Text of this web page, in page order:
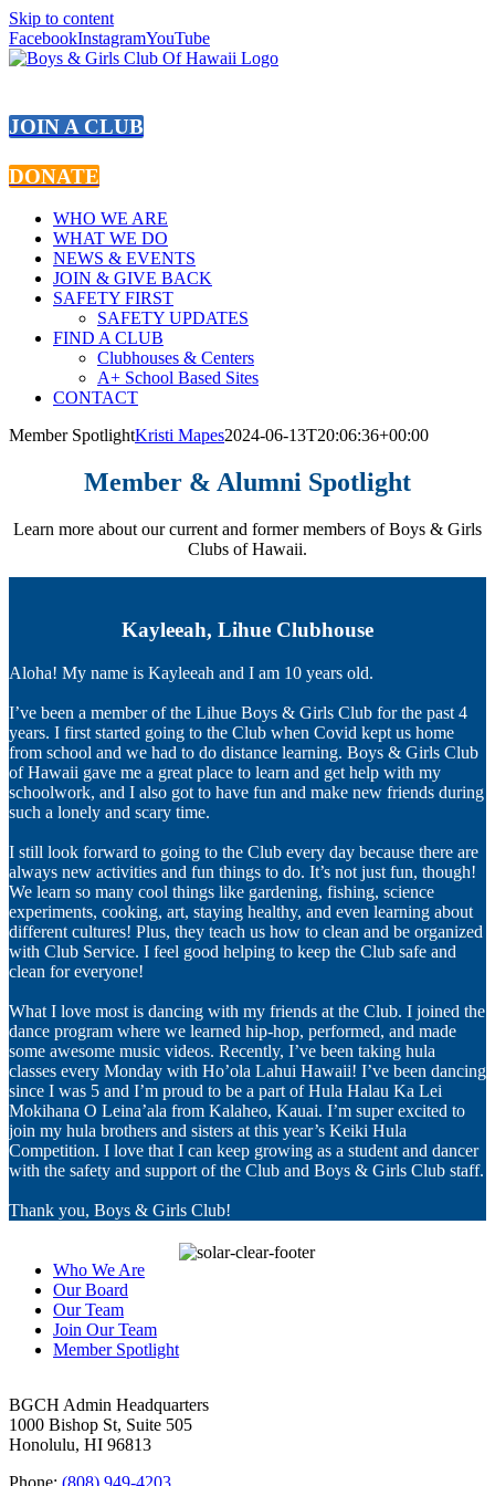
Skip to content
FacebookInstagramYouTube
JOIN A CLUB
DONATE
WHO WE ARE
WHAT WE DO
NEWS & EVENTS
JOIN & GIVE BACK
SAFETY FIRST
SAFETY UPDATES
FIND A CLUB
Clubhouses & Centers
A+ School Based Sites
CONTACT
Member SpotlightKristi Mapes2024-06-13T20:06:36+00:00
Member & Alumni Spotlight
Learn more about our current and former members of Boys & Girls
Clubs of Hawaii.
Kayleeah, Lihue Clubhouse
Aloha! My name is Kayleeah and I am 10 years old.
I’ve been a member of the Lihue Boys & Girls Club for the past 4
years. I first started going to the Club when Covid kept us home
from school and we had to do distance learning. Boys & Girls Club
of Hawaii gave me a great place to learn and get help with my
schoolwork, and I also got to have fun and make new friends during
such a lonely and scary time.
I still look forward to going to the Club every day because there are
always new activities and fun things to do. It’s not just fun, though!
We learn so many cool things like gardening, fishing, science
experiments, cooking, art, staying healthy, and even learning about
different cultures! Plus, they teach us how to clean and be organized
with Club Service. I feel good helping to keep the Club safe and
clean for everyone!
What I love most is dancing with my friends at the Club. I joined the
dance program where we learned hip-hop, performed, and made
some awesome music videos. Recently, I’ve been taking hula
classes every Monday with Ho’ola Lahui Hawaii! I’ve been dancing
since I was 5 and I’m proud to be a part of Hula Halau Ka Lei
Mokihana O Leina’ala from Kalaheo, Kauai. I’m super excited to
join my hula brothers and sisters at this year’s Keiki Hula
Competition. I love that I can keep growing as a student and dancer
with the safety and support of the Club and Boys & Girls Club staff.
Thank you, Boys & Girls Club!
Who We Are
Our Board
Our Team
Join Our Team
Member Spotlight
BGCH Admin Headquarters
1000 Bishop St, Suite 505
Honolulu, HI 96813
Phone: (808) 949-4203